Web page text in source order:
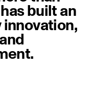
built an